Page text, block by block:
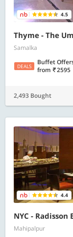
4.5
Thyme - The
Samalka
DEALS
Buffet
from
2595
2,493 Bought
4.4
NYC -
Mahipalpur